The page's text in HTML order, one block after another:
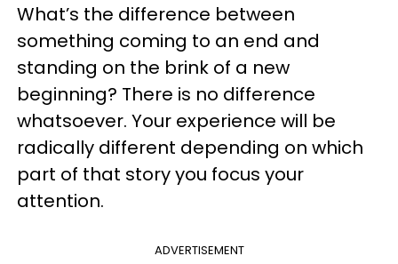
What’s the difference between
something coming to an end and
standing on the brink of a new
beginning? There is no difference
whatsoever. Your experience will be
radically different depending on which
part of that story you focus your
attention.
ADVERTISEMENT